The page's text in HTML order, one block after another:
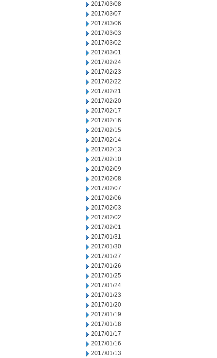
2017/03/08
2017/03/07
2017/03/06
2017/03/03
2017/03/02
2017/03/01
2017/02/24
2017/02/23
2017/02/22
2017/02/21
2017/02/20
2017/02/17
2017/02/16
2017/02/15
2017/02/14
2017/02/13
2017/02/10
2017/02/09
2017/02/08
2017/02/07
2017/02/06
2017/02/03
2017/02/02
2017/02/01
2017/01/31
2017/01/30
2017/01/27
2017/01/26
2017/01/25
2017/01/24
2017/01/23
2017/01/20
2017/01/19
2017/01/18
2017/01/17
2017/01/16
2017/01/13